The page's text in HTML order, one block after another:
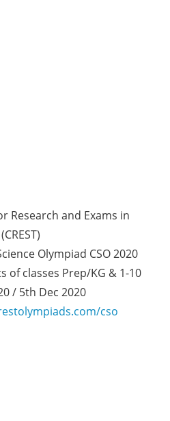
Research and Exams in
Olympiad CSO 2020
of classes Prep/KG & 1-10
/ 5th Dec 2020
cso